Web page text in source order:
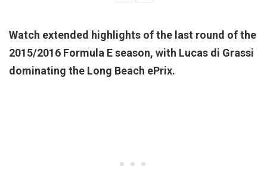
Watch extended highlights of the last round of the
2015/2016 Formula E season, with Lucas di Grassi
dominating the Long Beach ePrix.